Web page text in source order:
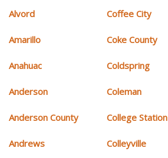
Alvord
Amarillo
Anahuac
Anderson
Anderson County
Andrews
Coffee City
Coke County
Coldspring
Coleman
College Station
Colleyville